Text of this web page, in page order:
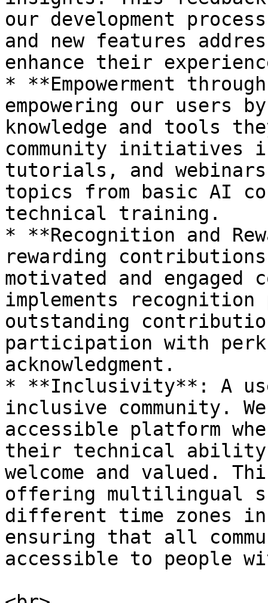
our development
and new features
enhance their
* **Empowerment
empowering our users
knowledge and tools
community initiatives
tutorials, and
topics from basic AI
technical training.
* **Recognition and
rewarding
motivated and engaged
implements
outstanding
participation with
acknowledgment.
* **Inclusivity**: A
inclusive community.
accessible platform
their technical ability
welcome and valued.
offering multilingual
different time zones in
ensuring that all
accessible to people